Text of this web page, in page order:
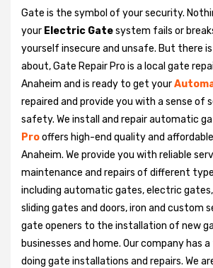
Gate is the symbol of your security.
your Electric Gatesystem fails or
yourself insecure and unsafe. But there
about, Gate Repair Pro is a local gate
Anaheim and is ready to get your
repaired and provide you with a sense of
safety. We install and repair automatic
Prooffers high-end quality and
Anaheim. We provide you with reliable
maintenance and repairs of different
including automatic gates, electric
sliding gates and doors, iron and custom
gate openers to the installation of new
businesses and home. Our company has
doing gate installations and repairs. We